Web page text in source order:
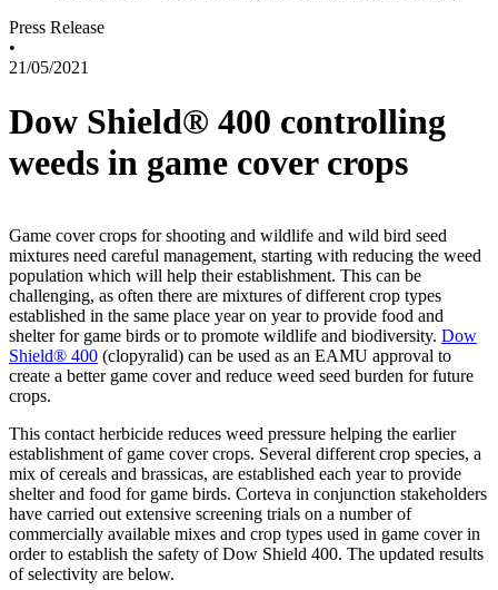
Press Release
•
21/05/2021
Dow Shield® 400 controlling
weeds in game cover crops
Game cover crops for shooting and wildlife and wild bird seed
mixtures need careful management, starting with reducing the weed
population which will help their establishment. This can be
challenging, as often there are mixtures of different crop types
established in the same place year on year to provide food and
shelter for game birds or to promote wildlife and biodiversity. Dow
Shield® 400 (clopyralid) can be used as an EAMU approval to
create a better game cover and reduce weed seed burden for future
crops.
This contact herbicide reduces weed pressure helping the earlier
establishment of game cover crops. Several different crop species, a
mix of cereals and brassicas, are established each year to provide
shelter and food for game birds. Corteva in conjunction stakeholders
have carried out extensive screening trials on a number of
commercially available mixes and crop types used in game cover in
order to establish the safety of Dow Shield 400. The updated results
of selectivity are below.